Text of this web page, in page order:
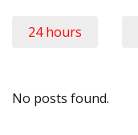
24 hours
No posts found.